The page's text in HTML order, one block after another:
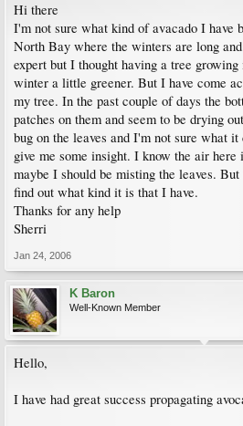
Hi there
I'm not sure what kind of avacado I
North Bay where the winters are long
expert but I thought having a tree
winter a little greener. But I have come
my tree. In the past couple of days the
patches on them and seem to be drying
bug on the leaves and I'm not sure what
give me some insight. I know the air
maybe I should be misting the leaves.
find out what kind it is that I have.
Thanks for any help
Sherri
Jan 24, 2006
K Baron
Well-Known Member
Hello,
I have had great success propagating